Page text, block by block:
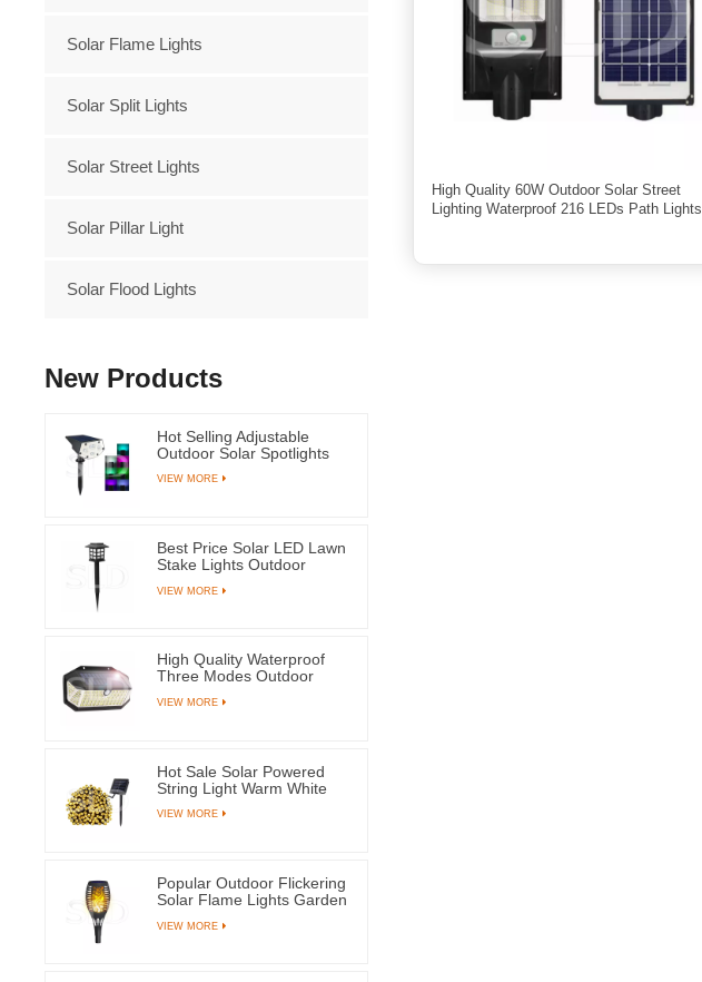
High Quality 60W Outdoor Solar Street
Lighting Waterproof 216 LEDs Path Lights
Solar Flame Lights
Solar Split Lights
Solar Street Lights
Solar Pillar Light
Solar Flood Lights
New Products
Hot Selling Adjustable
Outdoor Solar Spotlights
Grass and Yard
VIEW MORE
Best Price Solar LED Lawn
Stake Lights Outdoor
Lamps For Yard Pathway
VIEW MORE
High Quality Waterproof
Three Modes Outdoor
Motion Sensor Lamp With
VIEW MORE
Hot Sale Solar Powered
String Light Warm White
Tree Party Wedding
VIEW MORE
Popular Outdoor Flickering
Solar Flame Lights Garden
Lantern
VIEW MORE